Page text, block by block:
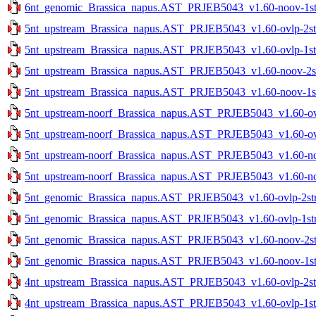
6nt_genomic_Brassica_napus.AST_PRJEB5043_v1.60-noov-
5nt_upstream_Brassica_napus.AST_PRJEB5043_v1.60-ovlp-
5nt_upstream_Brassica_napus.AST_PRJEB5043_v1.60-ovlp-
5nt_upstream_Brassica_napus.AST_PRJEB5043_v1.60-noov-
5nt_upstream_Brassica_napus.AST_PRJEB5043_v1.60-noov-
5nt_upstream-noorf_Brassica_napus.AST_PRJEB5043_v1.60-
5nt_upstream-noorf_Brassica_napus.AST_PRJEB5043_v1.60-
5nt_upstream-noorf_Brassica_napus.AST_PRJEB5043_v1.60-
5nt_upstream-noorf_Brassica_napus.AST_PRJEB5043_v1.60-
5nt_genomic_Brassica_napus.AST_PRJEB5043_v1.60-ovlp-
5nt_genomic_Brassica_napus.AST_PRJEB5043_v1.60-ovlp-
5nt_genomic_Brassica_napus.AST_PRJEB5043_v1.60-noov-
5nt_genomic_Brassica_napus.AST_PRJEB5043_v1.60-noov-
4nt_upstream_Brassica_napus.AST_PRJEB5043_v1.60-ovlp-
4nt_upstream_Brassica_napus.AST_PRJEB5043_v1.60-ovlp-